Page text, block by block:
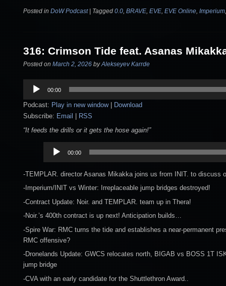
Posted in DoW Podcast | Tagged 0.0 BRAVE EVE EVE Online Imperium
316: Crimson Tide feat. Asanas
Posted on March 2, 2026 byAlekseyev Karrde
Audio
Player
00:00
Podcast: Play in new window|
Download
Subscribe: Email
RSS
“It feeds the drills or it gets the hose again!”
Audio
Player
00:00
-TEMPLAR. director Asanas Mikakka joins us from INIT. to discuss
-Imperium/INIT vs Winter: Irreplaceable jump bridges destroyed!
-Contract Update: Noir. and TEMPLAR. team up in Thera!
-Noir.’s 400th contract is up next! Anticipation builds…
-Spire War: RMC turns the tide and establishes a near-permanent
RMC offensive?
-Dronelands Update: GWCS relocates north, BIGAB vs BOSS 1T
jump bridge
-CVA with an early candidate for the Shuttlethron Award..